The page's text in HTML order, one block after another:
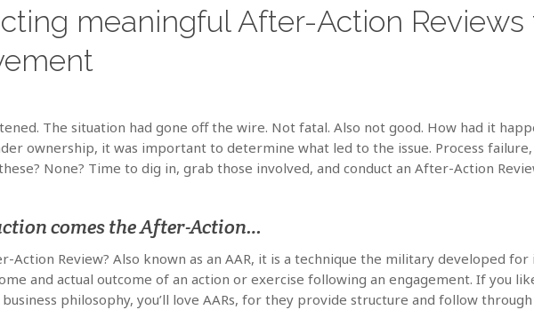
meaningful After-Action
The situation had gone off the wire. Not fatal. Also not good. How had it
ownership, it was important to determine what led to the issue. Process
None? Time to dig in, grab those involved, and conduct an After-Action
comes the After-Action…
Action Review? Also known as an AAR, it is a technique the military developed
and actual outcome of an action or exercise following an engagement. If you
philosophy, you’ll love AARs, for they provide structure and follow